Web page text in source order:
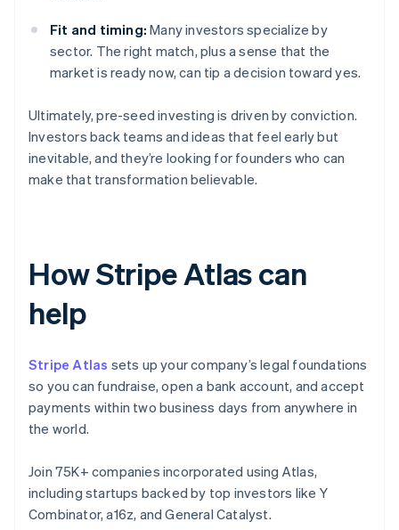
Fit and timing: Many investors specialize by
sector. The right match, plus a sense that the
market is ready now, can tip a decision toward yes.
Ultimately, pre-seed investing is driven by conviction.
Investors back teams and ideas that feel early but
inevitable, and they’re looking for founders who can
make that transformation believable.
How Stripe Atlas can
help
Stripe Atlas sets up your company’s legal foundations
so you can fundraise, open a bank account, and accept
payments within two business days from anywhere in
the world.
Join 75K+ companies incorporated using Atlas,
including startups backed by top investors like Y
Combinator, a16z, and General Catalyst.